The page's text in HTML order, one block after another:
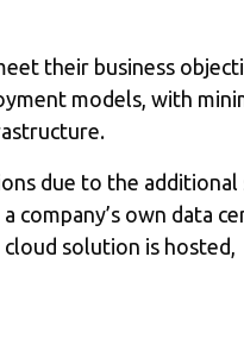
their business
models, with
due to the additional
own data
solution is hosted,